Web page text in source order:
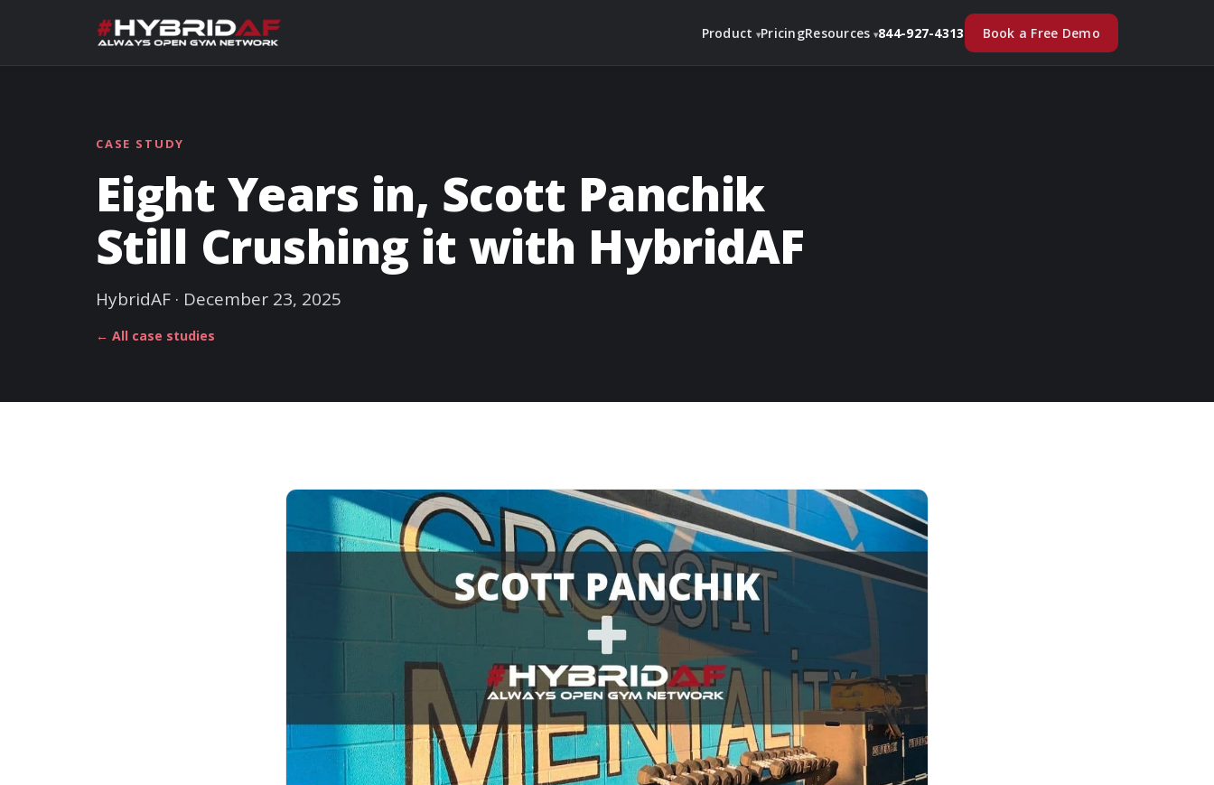
Product PricingResources 844-927-4313 Book a Free Demo
CASE STUDY
Eight Years in, Scott Panchik
Still Crushing it with HybridAF
HybridAF · December 23, 2025
← All case studies